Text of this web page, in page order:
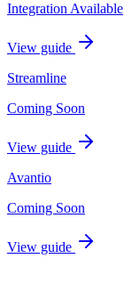
Integration Available
View guide
Streamline
Coming Soon
View guide
Avantio
Coming Soon
View guide